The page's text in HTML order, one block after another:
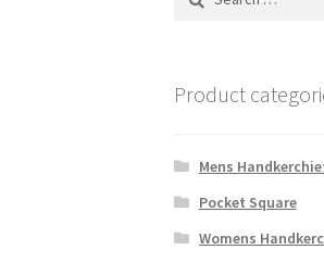
Product
Mens
Pocket Square
Womens